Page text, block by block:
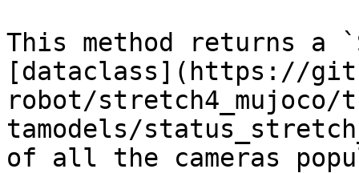
This method returns a
[dataclass](https://
robot/stretch4_mujoco/
tamodels/
of all the cameras